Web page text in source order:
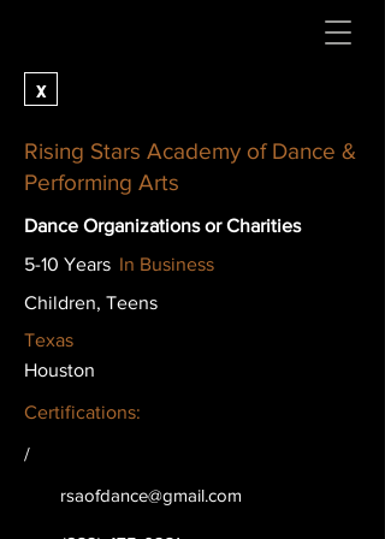
x
Rising Stars Academy of Dance &
Performing Arts
Dance Organizations or Charities
5-10 Years In Business
Children, Teens
Texas
Houston
Certifications:
/
rsaofdance@gmail.com